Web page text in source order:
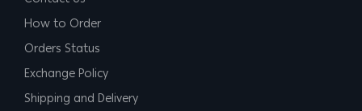
How to Order
Orders Status
Exchange Policy
Shipping and Delivery